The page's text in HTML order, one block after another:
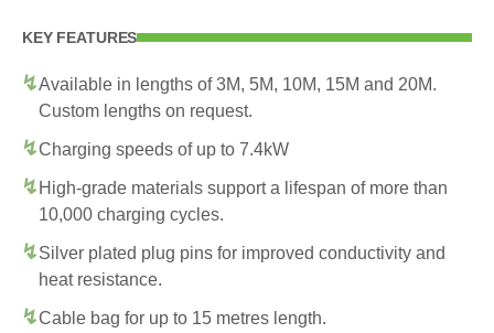
KEY FEATURES
Available in lengths of 3M, 5M, 10M, 15M and 20M.
Custom lengths on request.
Charging speeds of up to 7.4kW
High-grade materials support a lifespan of more than
10,000 charging cycles.
Silver plated plug pins for improved conductivity and
heat resistance.
Cable bag for up to 15 metres length.